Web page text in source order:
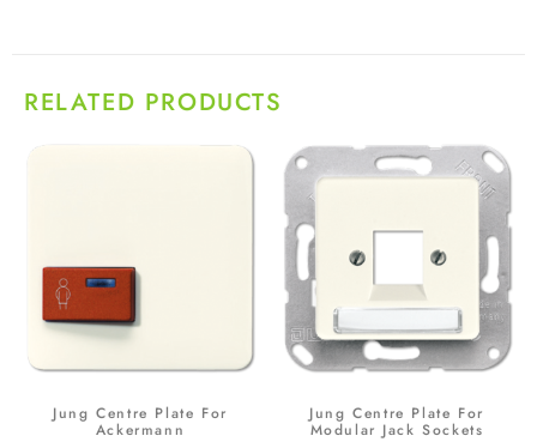
RELATED PRODUCTS
Jung Centre Plate For
Ackermann
Jung Centre Plate For
Modular Jack Sockets